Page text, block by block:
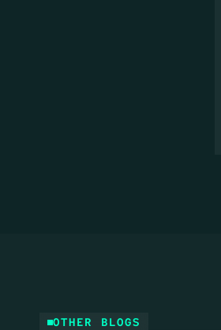
OTHER BLOGS